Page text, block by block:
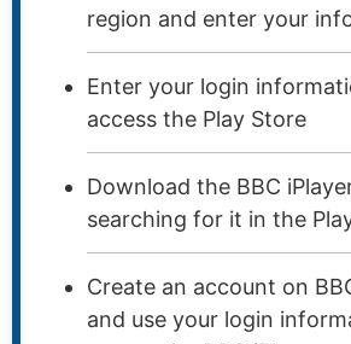
region and enter your
Enter your login
access the Play Store
Download the BBC
searching for it in the
Create an account on
and use your login